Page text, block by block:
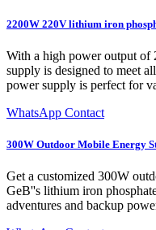
2200W 220V lithium iron
With a high power output of
supply is designed to meet
power supply is perfect for
WhatsApp Contact
300W Outdoor Mobile Energy
Get a customized 300W
GeB''s lithium iron
adventures and backup